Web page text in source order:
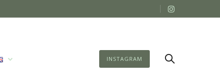
INSTAGRAM